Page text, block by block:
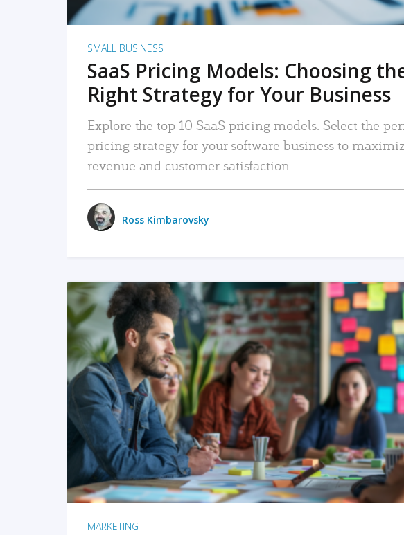
SMALL BUSINESS
SaaS Pricing Models: Choosing
Right Strategy for Your Business
Explore the top 10 SaaS pricing models. Select the
pricing strategy for your software business to
revenue and customer satisfaction.
Ross Kimbarovsky
READ MORE
MARKETING